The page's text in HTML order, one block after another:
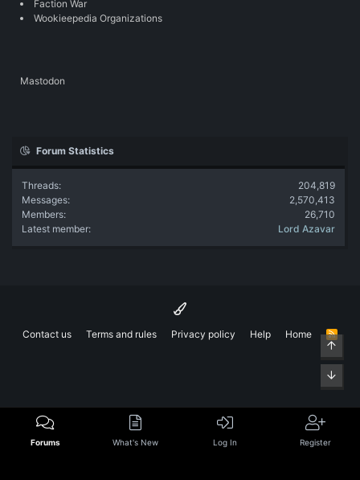
Faction War
Wookieepedia Organizations
Mastodon
Forum Statistics
Threads
204,819
Messages
2,570,413
Members
26,710
Latest member
Lord Azavar
Contact us Terms and rules Privacy policy Help Home
R
S
Forums What's New Log In Register
Top